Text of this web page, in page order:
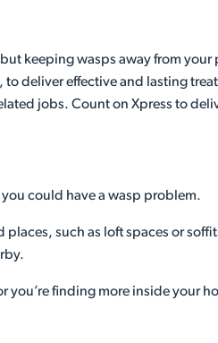
keeping wasps away from
deliver effective and lasting
jobs. Count on Xpress to
could have a wasp problem.
such as loft spaces or
finding more inside your